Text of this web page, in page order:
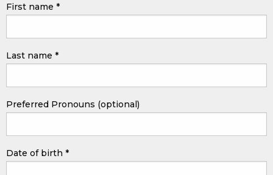
First name *
Last name *
Preferred Pronouns (optional)
Date of birth *